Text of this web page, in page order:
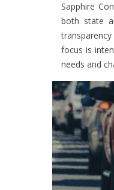
Sapphire
both state
focus is
needs and